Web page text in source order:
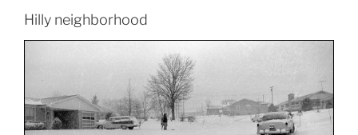
Hilly neighborhood